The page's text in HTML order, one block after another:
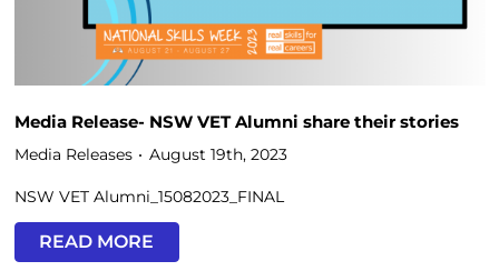
Media Release- NSW VET Alumni share their stories
Media Releases August 19th, 2023
NSW VET Alumni_15082023_FINAL
READ MORE